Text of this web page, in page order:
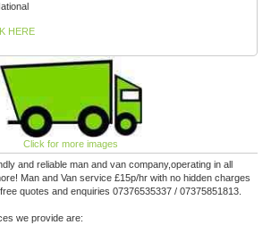
HERE
Click for more images
and reliable man and van company,operating in all
Man and Van service £15p/hr with no hidden charges
quotes and enquiries 07376535337 / 07375851813.
we provide are: